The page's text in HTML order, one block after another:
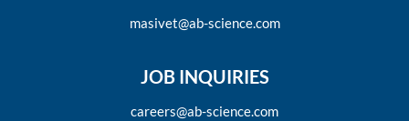
masivet@ab-science.com
JOB INQUIRIES
careers@ab-science.com